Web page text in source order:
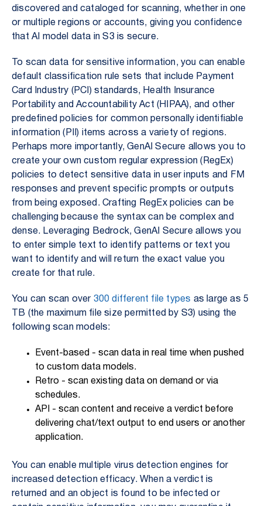
discovered and cataloged for scanning, whether in one
or multiple regions or accounts, giving you confidence
that AI model data in S3 is secure.
To scan data for sensitive information, you can enable
default classification rule sets that include Payment
Card Industry (PCI) standards, Health Insurance
Portability and Accountability Act (HIPAA), and other
predefined policies for common personally identifiable
information (PII) items across a variety of regions.
Perhaps more importantly, GenAI Secure allows you to
create your own custom regular expression (RegEx)
policies to detect sensitive data in user inputs and FM
responses and prevent specific prompts or outputs
from being exposed. Crafting RegEx policies can be
challenging because the syntax can be complex and
dense. Leveraging Bedrock, GenAI Secure allows you
to enter simple text to identify patterns or text you
want to identify and will return the exact value you
create for that rule.
You can scan over 300 different file types as large as 5
TB (the maximum file size permitted by S3) using the
following scan models:
Event-based - scan data in real time when pushed
to custom data models.
Retro - scan existing data on demand or via
schedules.
API - scan content and receive a verdict before
delivering chat/text output to end users or another
application.
You can enable multiple virus detection engines for
increased detection efficacy. When a verdict is
returned and an object is found to be infected or